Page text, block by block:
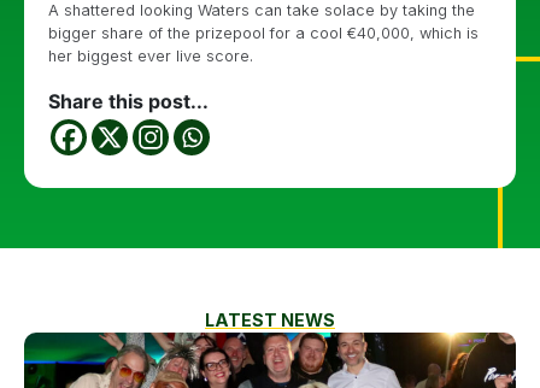
A shattered looking Waters can take solace by taking the
bigger share of the prizepool for a cool €40,000, which is
her biggest ever live score.
Share this post...
LATEST NEWS